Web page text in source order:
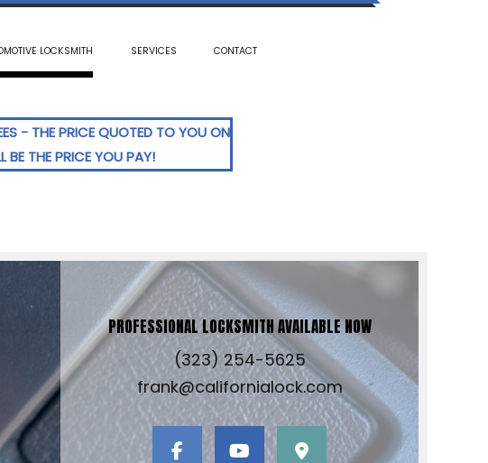
LOCKSMITH SERVICES CONTACT
- THE PRICE QUOTED TO YOU ON
BE THE PRICE YOU PAY!
PROFESSIONAL LOCKSMITH AVAILABLE NOW
(323) 254-5625
frank@californialock.com